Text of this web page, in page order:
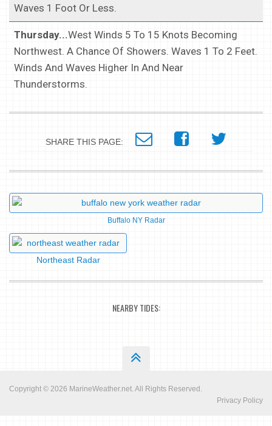
Waves 1 Foot Or Less.
Thursday...West Winds 5 To 15 Knots Becoming
Northwest. A Chance Of Showers. Waves 1 To 2 Feet.
Winds And Waves Higher In And Near
Thunderstorms.
SHARE THIS PAGE:
Buffalo NY Radar
Northeast Radar
NEARBY TIDES:
Copyright © 2026 MarineWeather.net . All Rights Reserved.
Privacy Policy